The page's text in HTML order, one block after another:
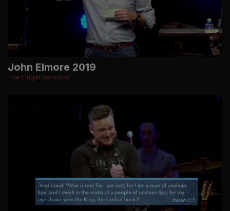
John Elmore 2019
The Linger Sermons